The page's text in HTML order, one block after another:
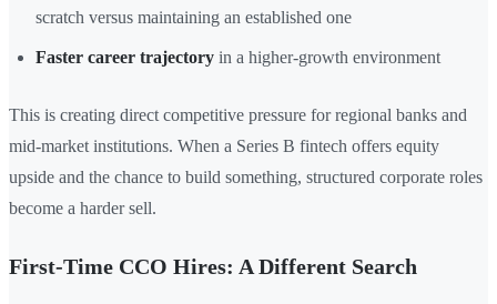
scratch versus maintaining an established one
Faster career trajectory in a higher-growth environment
This is creating direct competitive pressure for regional banks and
mid-market institutions. When a Series B fintech offers equity
upside and the chance to build something, structured corporate roles
become a harder sell.
First-Time CCO Hires: A Different Search